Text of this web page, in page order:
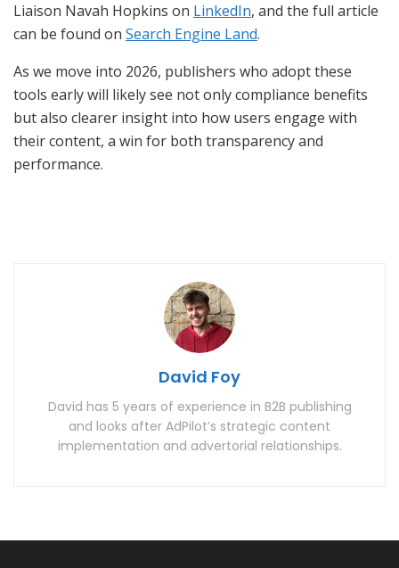
Liaison Navah Hopkins on LinkedIn, and the full article
can be found on Search Engine Land.
As we move into 2026, publishers who adopt these
tools early will likely see not only compliance benefits
but also clearer insight into how users engage with
their content, a win for both transparency and
performance.
David Foy
David has 5 years of experience in B2B publishing
and looks after AdPilot’s strategic content
implementation and advertorial relationships.